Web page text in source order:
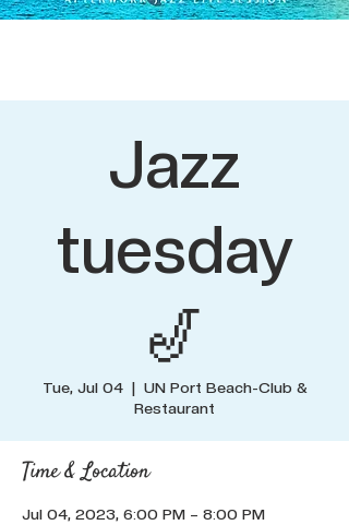
Jazz
tuesday
🎷
Tue, Jul 04
  |
UN Port Beach-Club &
Restaurant
Time & Location
Jul 04, 2023, 6:00 PM – 8:00 PM